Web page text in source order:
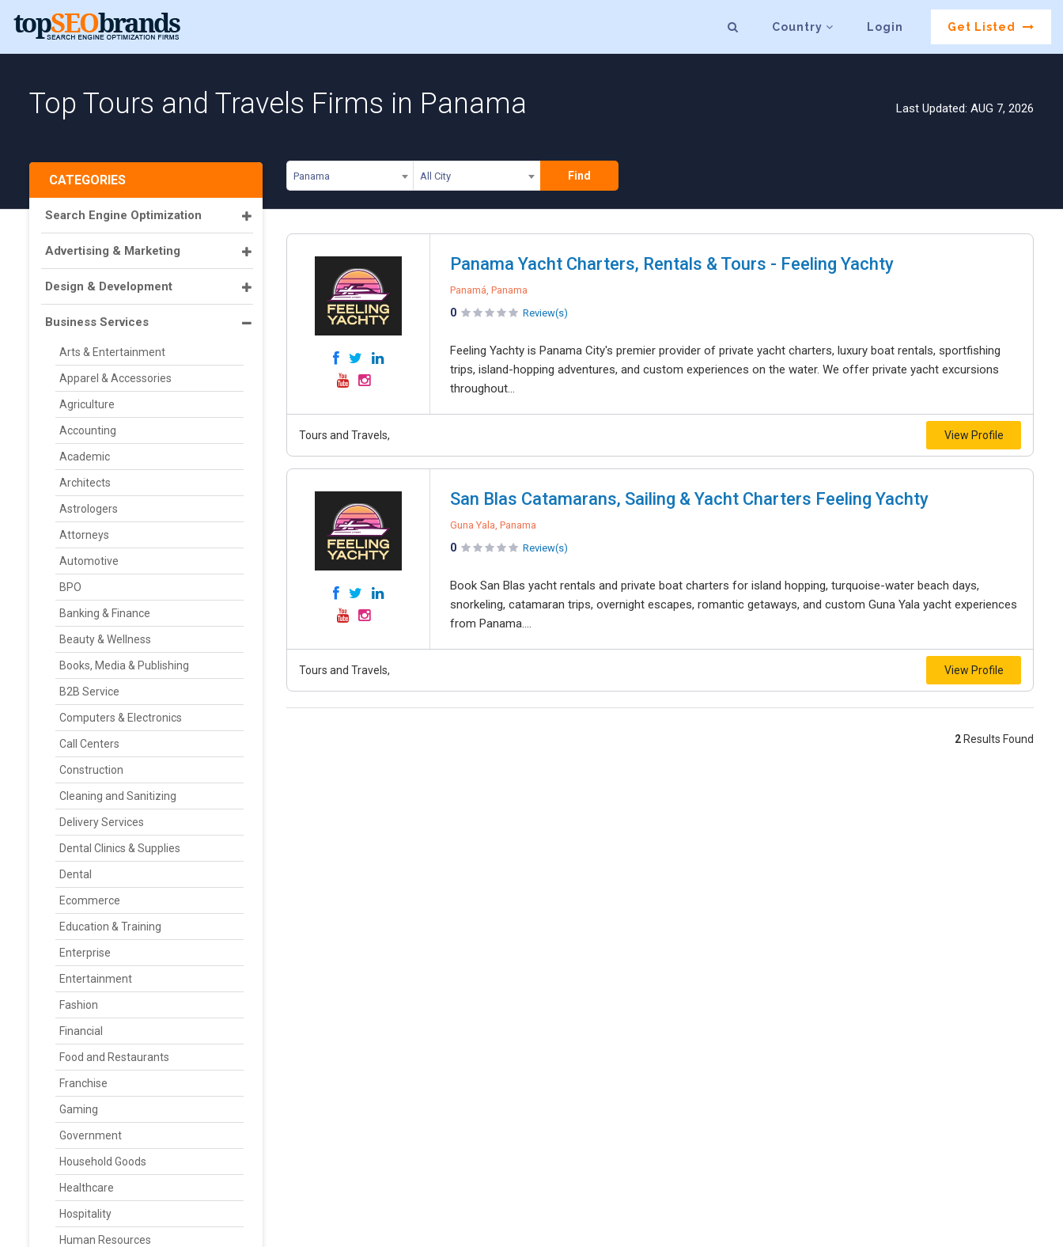
Country Login Get Listed
Top Tours and Travels Firms in Panama Last Updated: AUG 7, 2026
Panama All City Find
CATEGORIES
Search Engine Optimization
Advertising & Marketing
Design & Development
Business Services
Arts & Entertainment
Apparel & Accessories
Agriculture
Accounting
Academic
Architects
Astrologers
Attorneys
Automotive
BPO
Banking & Finance
Beauty & Wellness
Books, Media & Publishing
B2B Service
Computers & Electronics
Call Centers
Construction
Cleaning and Sanitizing
Delivery Services
Dental Clinics & Supplies
Dental
Ecommerce
Education & Training
Enterprise
Entertainment
Fashion
Financial
Food and Restaurants
Franchise
Gaming
Government
Household Goods
Healthcare
Hospitality
Human Resources
Panama Yacht Charters, Rentals & Tours - Feeling Yachty
Panamá, Panama
0 Review(s)
Feeling Yachty is Panama City's premier provider of private yacht charters, luxury boat rentals, sportfishing
trips, island-hopping adventures, and custom experiences on the water. We offer private yacht excursions
throughout...
Tours and Travels, View Profile
San Blas Catamarans, Sailing & Yacht Charters Feeling Yachty
Guna Yala, Panama
0 Review(s)
Book San Blas yacht rentals and private boat charters for island hopping, turquoise-water beach days,
snorkeling, catamaran trips, overnight escapes, romantic getaways, and custom Guna Yala yacht experiences
from Panama....
Tours and Travels, View Profile
2 Results Found